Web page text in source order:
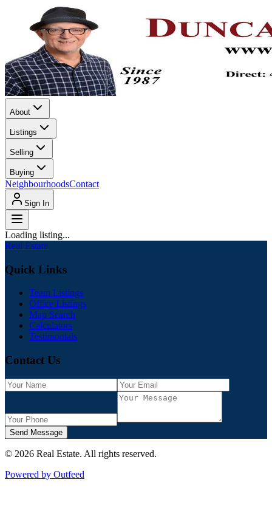
About
Listings
Selling
Buying
NeighbourhoodsContact
Sign In
Loading listing...
Real Estate
Quick Links
Team Listings
Office Listings
Map Search
Calculators
Testimonials
Contact Us
Send Message
© 2026 Real Estate. All rights reserved.
Powered by Outfeed